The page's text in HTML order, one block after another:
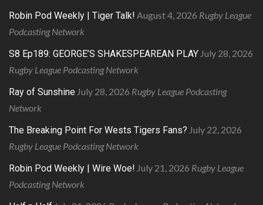
Robin Pod Weekly | Tiger Talk! August 4, 2026 Rugby League
Podcasting Network
S8 Ep189: GEORGE’S SHAKESPEAREAN PLAY July 28, 2026
Rugby League Podcasting Network
Ray of Sunshine July 28, 2026 Rugby League Podcasting
Network
The Breaking Point For Wests Tigers Fans? July 22, 2026
Rugby League Podcasting Network
Robin Pod Weekly | Wire Woe! July 21, 2026 Rugby League
Podcasting Network